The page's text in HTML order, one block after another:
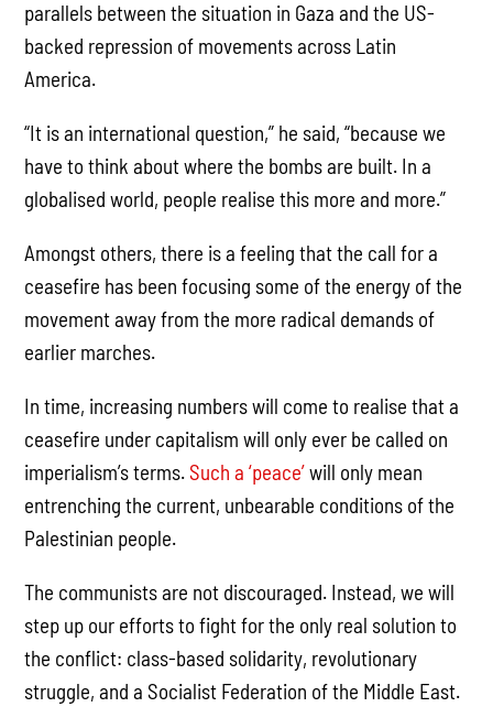
parallels between the situation in Gaza and the US-
backed repression of movements across Latin
America.
“It is an international question,” he said, “because we
have to think about where the bombs are built. In a
globalised world, people realise this more and more.”
Amongst others, there is a feeling that the call for a
ceasefire has been focusing some of the energy of the
movement away from the more radical demands of
earlier marches.
In time, increasing numbers will come to realise that a
ceasefire under capitalism will only ever be called on
imperialism’s terms.Such a ‘peace’will only mean
entrenching the current, unbearable conditions of the
Palestinian people.
The communists are not discouraged. Instead, we will
step up our efforts to fight for the only real solution to
the conflict: class-based solidarity, revolutionary
struggle, and a Socialist Federation of the Middle East.